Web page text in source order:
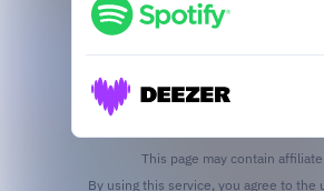
This page may contain